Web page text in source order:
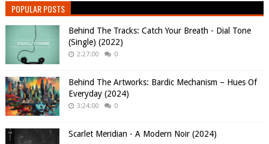
POPULAR POSTS
Behind The Tracks: Catch Your Breath - Dial Tone
(Single) (2022)
2:27:00 0
Behind The Artworks: Bardic Mechanism – Hues Of
Everyday (2024)
3:24:00 0
Scarlet Meridian - A Modern Noir (2024)